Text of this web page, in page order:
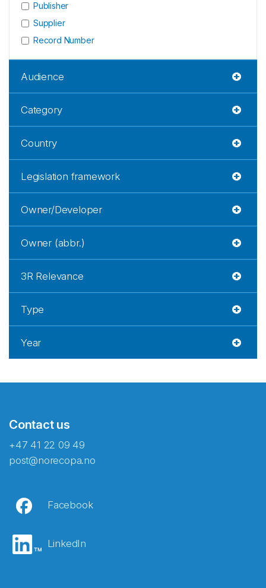
Publisher
Supplier
Record Number
Audience
Category
Country
Legislation framework
Owner/Developer
Owner (abbr.)
3R Relevance
Type
Year
Contact us
+47 41 22 09 49
post@norecopa.no
Facebook
LinkedIn